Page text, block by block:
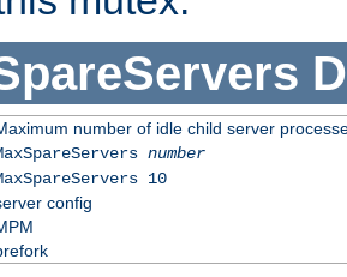
number of idle child server
number
10
config